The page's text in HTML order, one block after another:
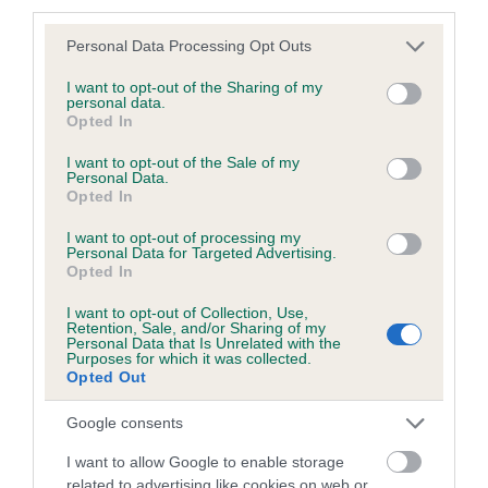
Please note that this website/app uses one or more Google
not limited to your visit or usage behaviour. You may click to
grant or deny consent to Google and its third-party tags to
use your data for below specified purposes in below Google
consent section.
Personal Data Processing Opt Outs
I want to opt-out of the Sharing of my
personal data.
Opted In
I want to opt-out of the Sale of my
Personal Data.
Opted In
I want to opt-out of processing my
Personal Data for Targeted Advertising.
Opted In
I want to opt-out of Collection, Use,
Retention, Sale, and/or Sharing of my
Personal Data that Is Unrelated with the
Purposes for which it was collected.
Opted Out
Google consents
I want to allow Google to enable storage
related to advertising like cookies on web or
Inbreeding coefficient
Inbreeding coefficient for WILDE HARRIET
FANTAGO is 0.4%
15 generations available of which 4 are complete
Breed average CoI 6.5%
COI Description
Estimated Breeding Values (EBVs)
Our estimated breeding values (EBVs) predict whether a dog